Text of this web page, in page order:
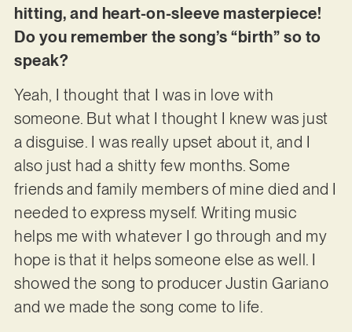
hitting, and heart-on-sleeve masterpiece!
Do you remember the song’s “birth” so to
speak?
Yeah, I thought that I was in love with
someone. But what I thought I knew was just
a disguise. I was really upset about it, and I
also just had a shitty few months. Some
friends and family members of mine died and I
needed to express myself. Writing music
helps me with whatever I go through and my
hope is that it helps someone else as well. I
showed the song to producer Justin Gariano
and we made the song come to life.